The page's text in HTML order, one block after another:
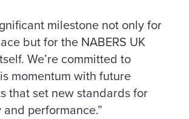
milestone not only for
but for the NABERS UK
We’re committed to
momentum with future
that set new standards for
performance.”